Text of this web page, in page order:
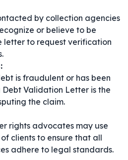
by collection agencies
or believe to be
letter to request verification
is fraudulent or has been
Validation Letter is the
the claim.
rights advocates may use
clients to ensure that all
adhere to legal standards.